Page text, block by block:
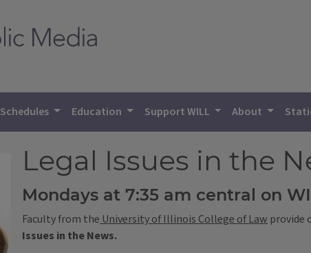
Schedules Education Support WILL About
Legal Issues in the
Mondays at 7:35 am central on
Faculty from the University of Illinois College of Law provide
Issues in the News.